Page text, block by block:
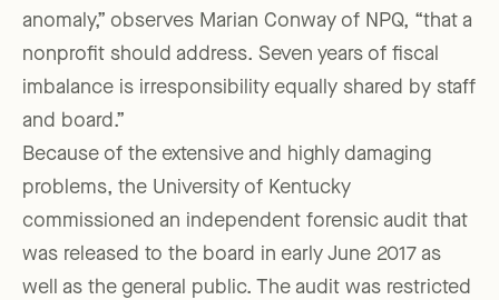
anomaly,” observes Marian Conway of NPQ, “that a
nonprofit should address. Seven years of fiscal
imbalance is irresponsibility equally shared by staff
and board.”
Because of the extensive and highly damaging
problems, the University of Kentucky
commissioned an independent forensic audit that
was released to the board in early June 2017 as
well as the general public. The audit was restricted